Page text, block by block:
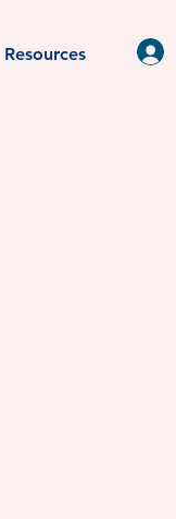
Resources